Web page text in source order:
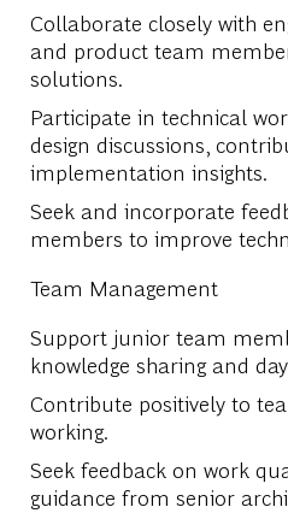
Collaborate closely with
and product team
solutions.
Participate in technical
design discussions,
implementation insights.
Seek and incorporate
members to improve
Team Management
Support junior team
knowledge sharing and
Contribute positively to
working.
Seek feedback on work
guidance from senior